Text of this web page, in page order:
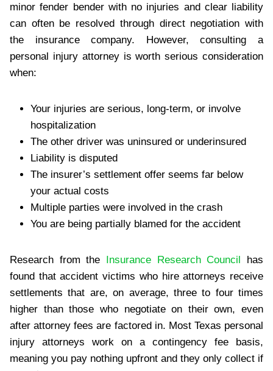
minor fender bender with no injuries and clear liability
can often be resolved through direct negotiation with
the insurance company. However, consulting a
personal injury attorney is worth serious consideration
when:
Your injuries are serious, long-term, or involve
hospitalization
The other driver was uninsured or underinsured
Liability is disputed
The insurer’s settlement offer seems far below
your actual costs
Multiple parties were involved in the crash
You are being partially blamed for the accident
Research from the Insurance Research Council has
found that accident victims who hire attorneys receive
settlements that are, on average, three to four times
higher than those who negotiate on their own, even
after attorney fees are factored in. Most Texas personal
injury attorneys work on a contingency fee basis,
meaning you pay nothing upfront and they only collect if